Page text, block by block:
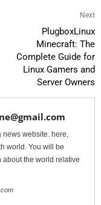
Next
PlugboxLinux
Minecraft: The
Complete Guide for
Linux Gamers and
Server Owners
news website. here,
world. You will be
the world relative